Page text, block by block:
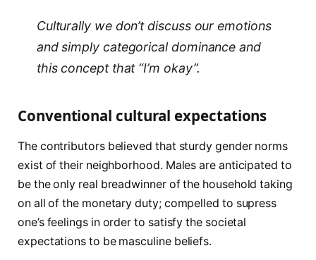
Culturally we don’t discuss our emotions
and simply categorical dominance and
this concept that “I’m okay”.
Conventional cultural expectations
The contributors believed that sturdy gender norms
exist of their neighborhood. Males are anticipated to
be the only real breadwinner of the household taking
on all of the monetary duty; compelled to supress
one’s feelings in order to satisfy the societal
expectations to be masculine beliefs.